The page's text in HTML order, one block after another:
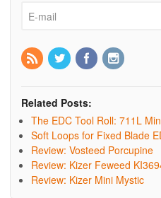
Related Posts:
The EDC Tool Roll: 711L
Soft Loops for Fixed Blade
Review: Vosteed Porcupine
Review: Kizer Feweed
Review: Kizer Mini Mystic